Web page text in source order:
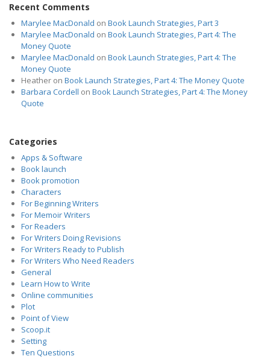
Recent Comments
Marylee MacDonald on Book Launch Strategies, Part 3
Marylee MacDonald on Book Launch Strategies, Part 4: The
Money Quote
Marylee MacDonald on Book Launch Strategies, Part 4: The
Money Quote
Heather on Book Launch Strategies, Part 4: The Money Quote
Barbara Cordell on Book Launch Strategies, Part 4: The Money
Quote
Categories
Apps & Software
Book launch
Book promotion
Characters
For Beginning Writers
For Memoir Writers
For Readers
For Writers Doing Revisions
For Writers Ready to Publish
For Writers Who Need Readers
General
Learn How to Write
Online communities
Plot
Point of View
Scoop.it
Setting
Ten Questions